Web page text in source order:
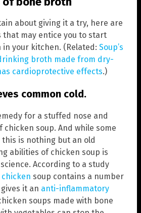
about giving it a try, here are
may entice you to start
your kitchen. (Related: Soup’s
broth made from dry-
cardioprotective effects.)
common cold.
for a stuffed nose and
chicken soup. And while some
is nothing but an old
abilities of chicken soup is
According to a study
chicken soup contains a number
it an anti-inflammatory
soups made with bone